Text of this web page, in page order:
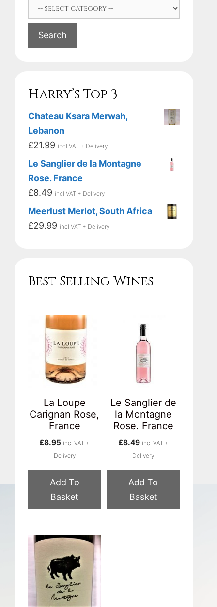
Search
Harry’s Top 3
Chateau Ksara Merwah,
Lebanon
£21.99 incl VAT + Delivery
Le Sanglier de la Montagne
Rose. France
£8.49 incl VAT + Delivery
Meerlust Merlot, South Africa
£29.99 incl VAT + Delivery
Best Selling Wines
La Loupe
Carignan Rose,
France
£8.95 incl VAT +
Delivery
Add To
Basket
Le Sanglier de
la Montagne
Rose. France
£8.49 incl VAT +
Delivery
Add To
Basket